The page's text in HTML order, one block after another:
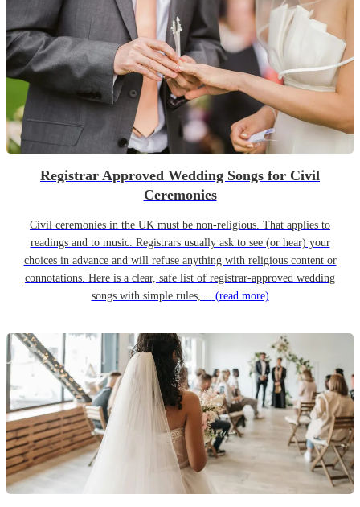
Registrar Approved Wedding Songs for Civil
Ceremonies
Civil ceremonies in the UK must be non-religious. That applies to
readings and to music. Registrars usually ask to see (or hear) your
choices in advance and will refuse anything with religious content or
connotations. Here is a clear, safe list of registrar-approved wedding
songs with simple rules,… (read more)